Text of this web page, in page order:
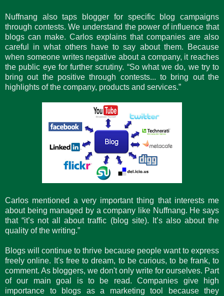
Nuffnang also taps blogger for specific blog campaigns
through contests. We understand the power of influence that
blogs can make. Carlos explains that companies are also
careful in what others have to say about them. Because
when someone writes negative about a company, it reaches
the public eye for further scrutiny. “So what we do, we try to
bring out the positive through contests... to bring out the
highlights of the company, products and services.”
Carlos mentioned a very important thing that interests me
about being managed by a company like Nuffnang. He says
that “it’s not all about traffic (blog site). It’s also about the
quality of the writing.”
Blogs will continue to thrive because people want to express
freely online. It's free to dream, to be curious, to be frank, to
comment. As bloggers, we don't only write for ourselves. Part
of our main goal is to be read. Companies give high
importance to blogs as a marketing tool because they